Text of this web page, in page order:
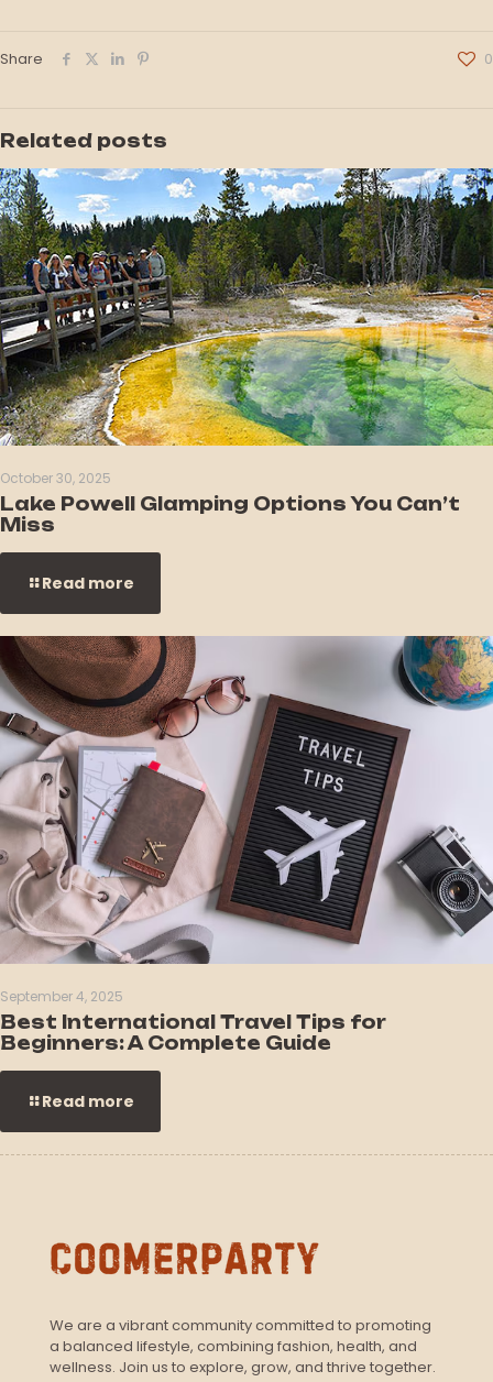
Share 0
Related posts
October 30, 2025
Lake Powell Glamping Options You Can’t
Miss
Read more
September 4, 2025
Best International Travel Tips for
Beginners: A Complete Guide
Read more
We are a vibrant community committed to promoting
a balanced lifestyle, combining fashion, health, and
wellness. Join us to explore, grow, and thrive together.